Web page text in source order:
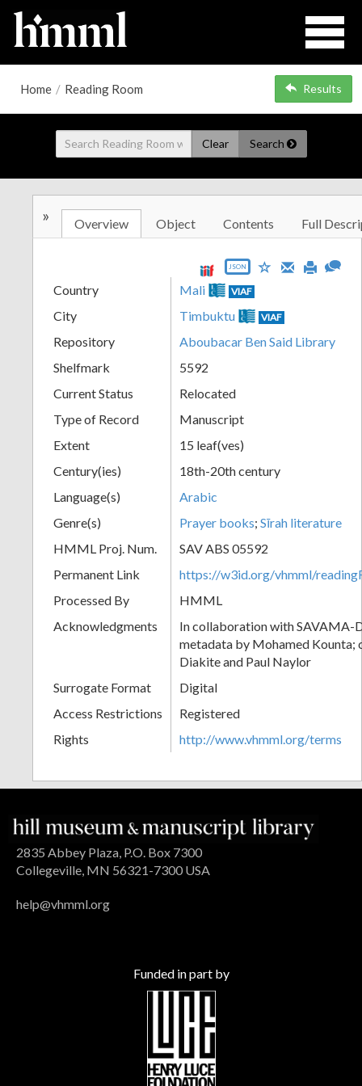
Home / Reading Room Results
Clear Search
» Overview Object Contents Full
JSON
Country Mali VIAF
City Timbuktu VIAF
Repository
Aboubacar Ben Said Library
Shelfmark
5592
Current Status
Relocated
Type of Record
Manuscript
Extent
15 leaf(ves)
Century(ies)
18th-20th century
Language(s)
Arabic
Genre(s)
Prayer books; Sīrah literature
HMML Proj. Num.
SAV ABS 05592
Permanent Link
https://w3id.org/vhmml/
Processed By
HMML
Acknowledgments
In collaboration with SAVAMA-
metadata by Mohamed Kounta;
Diakite and Paul Naylor
Surrogate Format
Digital
Access Restrictions
Registered
Rights
http://www.vhmml.org/terms
2835 Abbey Plaza, P.O. Box 7300
Collegeville, MN 56321-7300 USA
help@vhmml.org
Funded in part by